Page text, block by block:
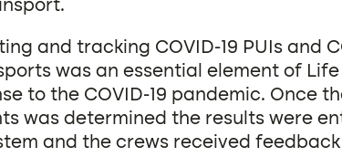
and tracking COVID-19 PUIs and
was an essential element of Life
to the COVID-19 pandemic. Once
was determined the results were
and the crews received